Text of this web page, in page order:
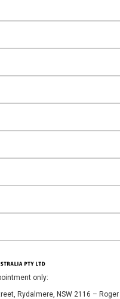
only:
Rydalmere, NSW 2116 – Roger